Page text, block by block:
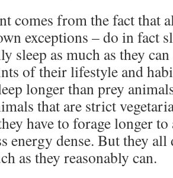
comes from the fact that
exceptions – do in fact
sleep as much as they
of their lifestyle and
longer than prey
that are strict
have to forage longer
energy dense. But they all
as they reasonably can.